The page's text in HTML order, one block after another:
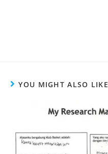
YOU MIGHT ALSO LIKE